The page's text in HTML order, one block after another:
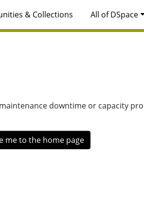
& Collections All of DSpace
downtime or capacity
me to the home page